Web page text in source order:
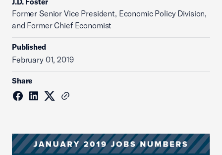
Former Senior Vice President, Economic Policy Division,
and Former Chief Economist
Published
February 01, 2019
Share